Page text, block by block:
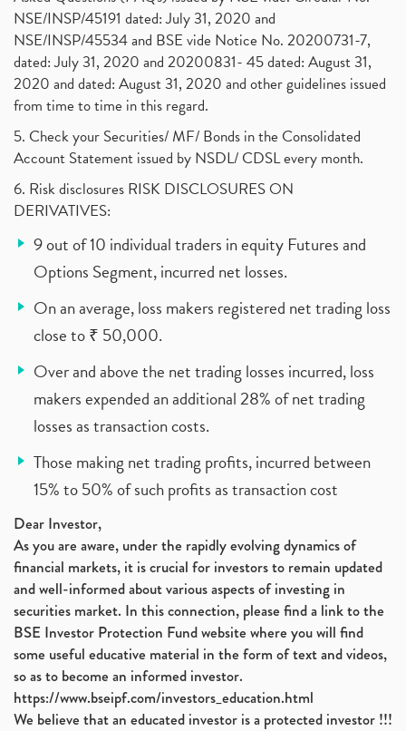
NSE/INSP/45191 dated: July 31, 2020 and
NSE/INSP/45534 and BSE vide Notice No. 20200731-7,
dated: July 31, 2020 and 20200831- 45 dated: August 31,
2020 and dated: August 31, 2020 and other guidelines issued
from time to time in this regard.
5. Check your Securities/ MF/ Bonds in the Consolidated
Account Statement issued by NSDL/ CDSL every month.
6. Risk disclosures RISK DISCLOSURES ON
DERIVATIVES:
9 out of 10 individual traders in equity Futures and
Options Segment, incurred net losses.
On an average, loss makers registered net trading loss
close to ₹ 50,000.
Over and above the net trading losses incurred, loss
makers expended an additional 28% of net trading
losses as transaction costs.
Those making net trading profits, incurred between
15% to 50% of such profits as transaction cost
Dear Investor,
As you are aware, under the rapidly evolving dynamics of
financial markets, it is crucial for investors to remain updated
and well-informed about various aspects of investing in
securities market. In this connection, please find a link to the
BSE Investor Protection Fund website where you will find
some useful educative material in the form of text and videos,
so as to become an informed investor.
https://www.bseipf.com/investors_education.html
We believe that an educated investor is a protected investor !!!